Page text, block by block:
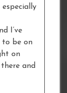
I’ve
to be on
on
and